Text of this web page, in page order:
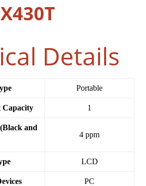
Details
‎Portable
Capacity ‎1
and
‎4 ppm
‎LCD
‎PC